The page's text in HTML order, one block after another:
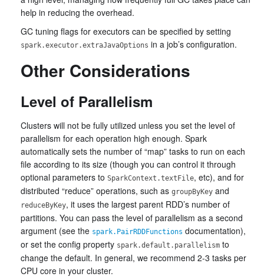
help in reducing the overhead.
GC tuning flags for executors can be specified by setting
spark.executor.extraJavaOptions in a job’s configuration.
Other Considerations
Level of Parallelism
Clusters will not be fully utilized unless you set the level of
parallelism for each operation high enough. Spark
automatically sets the number of “map” tasks to run on each
file according to its size (though you can control it through
optional parameters to SparkContext.textFile, etc), and for
distributed “reduce” operations, such as groupByKey and
reduceByKey, it uses the largest parent RDD’s number of
partitions. You can pass the level of parallelism as a second
argument (see the spark.PairRDDFunctions documentation),
or set the config property spark.default.parallelism to
change the default. In general, we recommend 2-3 tasks per
CPU core in your cluster.